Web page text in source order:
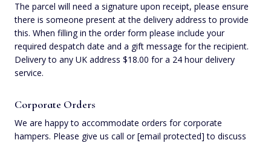
The parcel will need a signature upon receipt, please ensure
there is someone present at the delivery address to provide
this. When filling in the order form please include your
required despatch date and a gift message for the recipient.
Delivery to any UK address $‌18.00 for a 24 hour delivery
service.
Corporate Orders
We are happy to accommodate orders for corporate
hampers. Please give us call or[email protected] to discuss